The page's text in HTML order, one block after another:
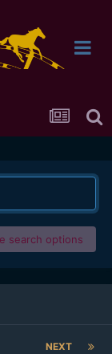
search options
NEXT